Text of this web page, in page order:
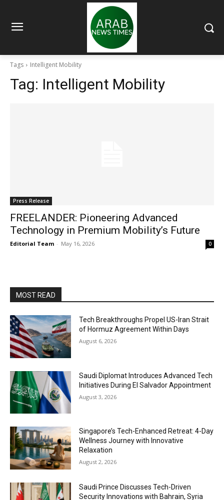
Tags Intelligent Mobility
Tag: Intelligent Mobility
Press Release
FREELANDER: Pioneering Advanced
Technology in Premium Mobility’s Future
Editorial Team - May 16, 2026 0
MOST READ
Tech Breakthroughs Propel US-Iran Strait
of Hormuz Agreement Within Days
August 6, 2026
Saudi Diplomat Introduces Advanced Tech
Initiatives During El Salvador Appointment
August 3, 2026
Singapore’s Tech-Enhanced Retreat: 4-Day
Wellness Journey with Innovative
Relaxation
August 2, 2026
Saudi Prince Discusses Tech-Driven
Security Innovations with Bahrain, Syria